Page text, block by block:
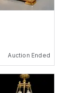
Auction Ended